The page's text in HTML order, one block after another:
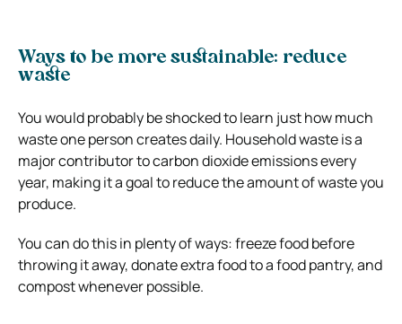
Ways to be more sustainable: reduce
waste
You would probably be shocked to learn just how much
waste one person creates daily. Household waste is a
major contributor to carbon dioxide emissions every
year, making it a goal to reduce the amount of waste you
produce.
You can do this in plenty of ways: freeze food before
throwing it away, donate extra food to a food pantry, and
compost whenever possible.